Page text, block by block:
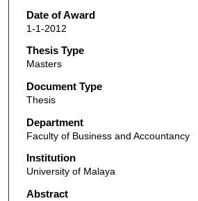
Date of Award
1-1-2012
Thesis Type
Masters
Document Type
Thesis
Department
Faculty of Business and Accountancy
Institution
University of Malaya
Abstract